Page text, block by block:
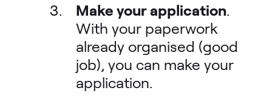
Make your application.
With your paperwork
already organised (good
job), you can make your
application.